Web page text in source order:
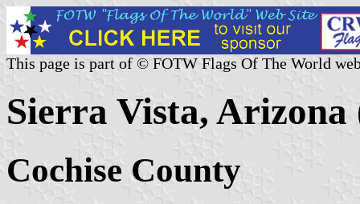
This page is part of © FOTW Flags Of The World
Sierra Vista, Arizona
Cochise County